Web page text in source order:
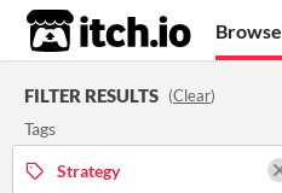
itch.io
FILTER RESULTS (Clear)
Tags
Strategy